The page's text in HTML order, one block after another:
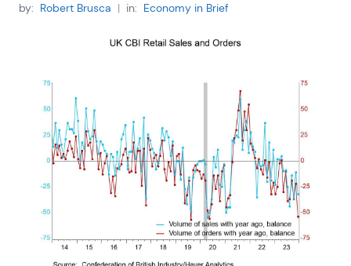
by: Robert Brusca | in: Economy in Brief